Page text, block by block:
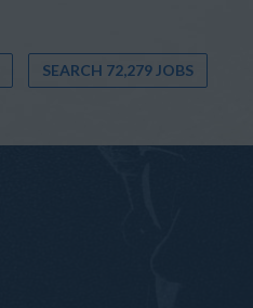
SEARCH 72,279 JOBS